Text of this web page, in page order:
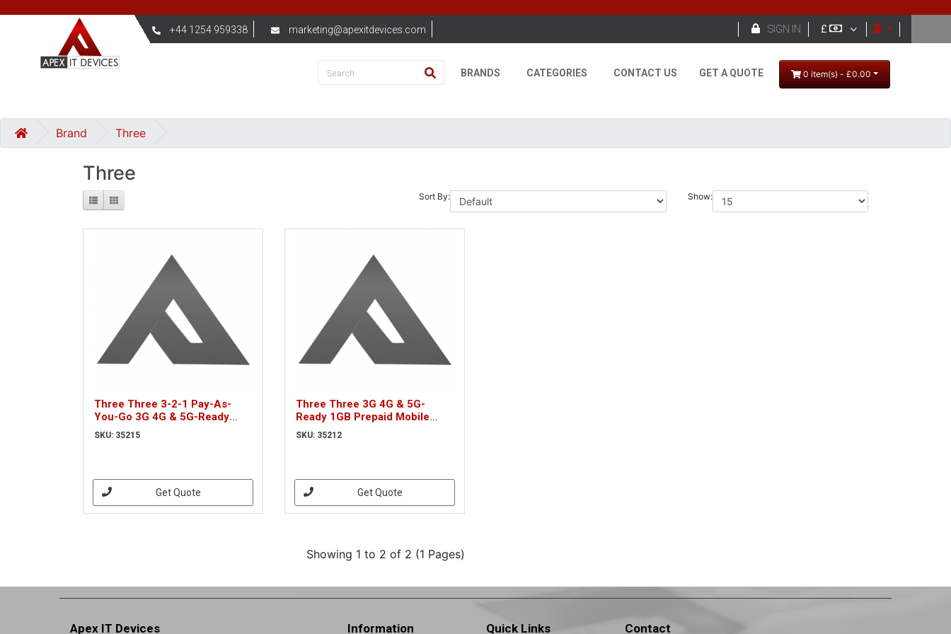
+44 1254 959338 marketing@apexitdevices.com SIGN IN £ 
BRANDS CATEGORIES CONTACT US GET A QUOTE 0 item(s) - £0.00
Brand Three
Three
Sort By: Show:
Three Three 3-2-1 Pay-As-
You-Go 3G 4G & 5G-Ready
Voice & Mobile Data Trio SIM
(35215)
SKU: 35215
Get Quote
Three Three 3G 4G & 5G-
Ready 1GB Prepaid Mobile
Broadband Trio SIM Card
(35212)
SKU: 35212
Get Quote
Showing 1 to 2 of 2 (1 Pages)
Apex IT Devices Information Quick Links Contact